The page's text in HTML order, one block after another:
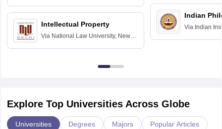
Hyderabad
Intellectual Property
Via National Law University, New
Indian
Via Indian
Explore Top Universities Across Globe
Universities Degrees Majors Popular Articles